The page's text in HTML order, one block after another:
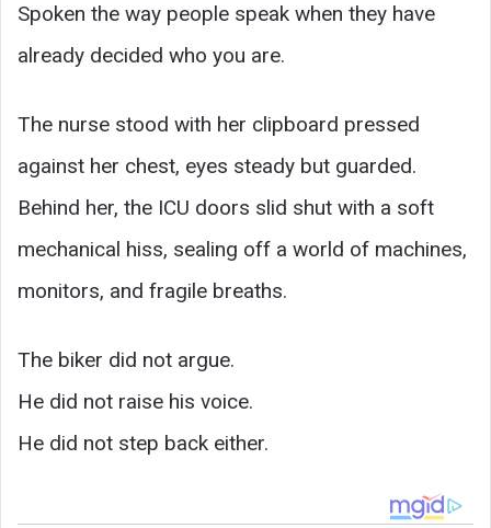
Spoken the way people speak when they have
already decided who you are.
The nurse stood with her clipboard pressed
against her chest, eyes steady but guarded.
Behind her, the ICU doors slid shut with a soft
mechanical hiss, sealing off a world of machines,
monitors, and fragile breaths.
The biker did not argue.
He did not raise his voice.
He did not step back either.